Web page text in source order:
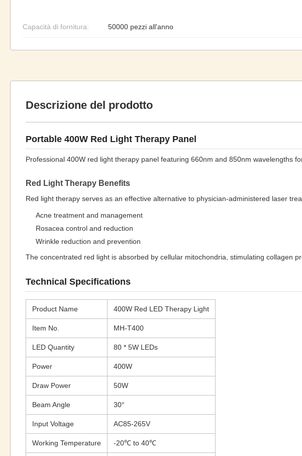
Capacità di fornitura: 50000 pezzi all'anno
Descrizione del prodotto
Portable 400W Red Light Therapy Panel
Professional 400W red light therapy panel featuring 660nm and 850nm wavelengths
Red Light Therapy Benefits
Red light therapy serves as an effective alternative to physician-administered laser
Acne treatment and management
Rosacea control and reduction
Wrinkle reduction and prevention
The concentrated red light is absorbed by cellular mitochondria, stimulating collagen
Technical Specifications
Product Name 400W Red LED Therapy Light
Item No. MH-T400
LED Quantity 80 * 5W LEDs
Power 400W
Draw Power 50W
Beam Angle 30°
Input Voltage AC85-265V
Working Temperature -20℃ to 40℃